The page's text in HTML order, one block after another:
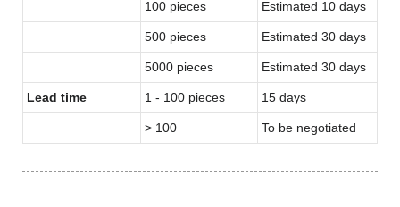
100 pieces Estimated 10 days
500 pieces Estimated 30 days
5000 pieces Estimated 30 days
Lead time 1 - 100 pieces 15 days
> 100 To be negotiated